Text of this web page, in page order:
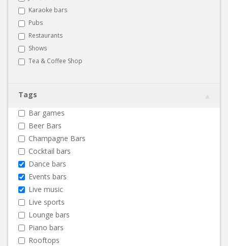
Karaoke bars
Pubs
Restaurants
Shows
Tea & Coffee Shop
Tags
Bar games
Beer Bars
Champagne Bars
Cocktail bars
Dance bars
Events bars
Live music
Live sports
Lounge bars
Piano bars
Rooftops